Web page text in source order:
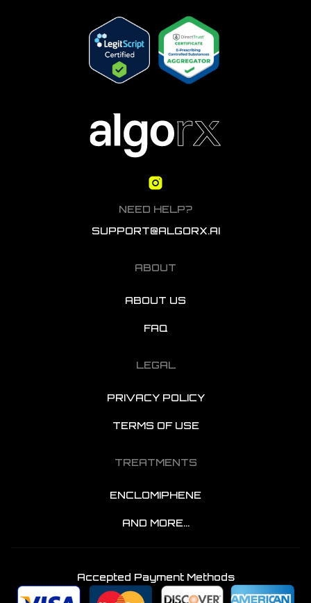
NEED HELP?
SUPPORT@ALGORX.AI
ABOUT
ABOUT US
FAQ
LEGAL
PRIVACY POLICY
TERMS OF USE
TREATMENTS
ENCLOMIPHENE
AND MORE...
Accepted Payment Methods